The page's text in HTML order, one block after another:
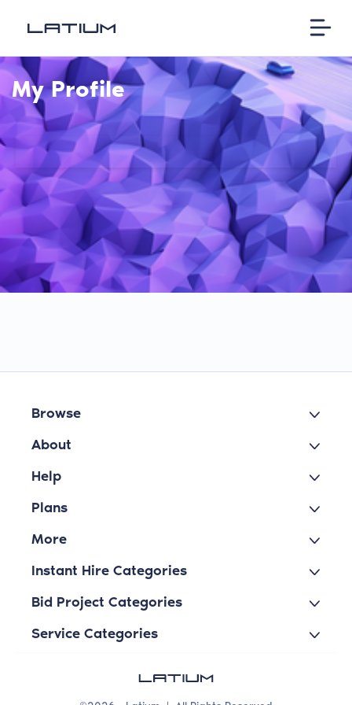
My Profile
Browse
About
Help
Plans
More
Instant Hire Categories
Bid Project Categories
Service Categories